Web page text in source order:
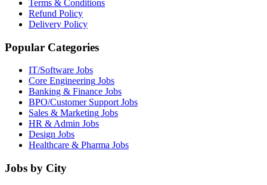
Terms & Conditions
Refund Policy
Delivery Policy
Popular Categories
IT/Software Jobs
Core Engineering Jobs
Banking & Finance Jobs
BPO/Customer Support Jobs
Sales & Marketing Jobs
HR & Admin Jobs
Design Jobs
Healthcare & Pharma Jobs
Jobs by City